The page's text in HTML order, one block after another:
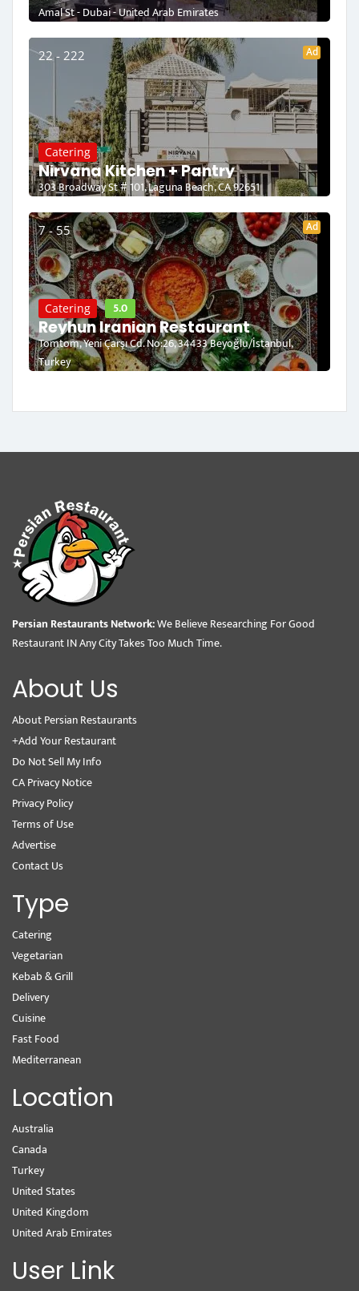
Amal St - Dubai - United Arab Emirates
22 - 222 Ad
Catering
Nirvana Kitchen + Pantry
303 Broadway St # 101, Laguna Beach, CA 92651
7 - 55 Ad
Catering 5.0
Reyhun Iranian Restaurant
Tomtom, Yeni Çarşı Cd. No:26, 34433 Beyoğlu/İstanbul,
Turkey
Persian Restaurants Network:We Believe Researching For Good
Restaurant IN Any City Takes Too Much Time.
About Us
About Persian Restaurants
+Add Your Restaurant
Do Not Sell My Info
CA Privacy Notice
Privacy Policy
Terms of Use
Advertise
Contact Us
Type
Catering
Vegetarian
Kebab & Grill
Delivery
Cuisine
Fast Food
Mediterranean
Location
Australia
Canada
Turkey
United States
United Kingdom
United Arab Emirates
User Link